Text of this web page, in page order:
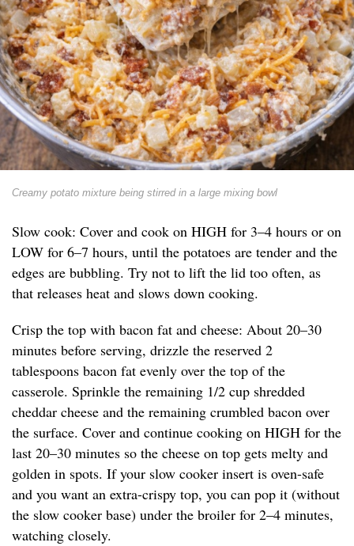
Creamy potato mixture being stirred in a large mixing bowl
Slow cook: Cover and cook on HIGH for 3–4 hours or on
LOW for 6–7 hours, until the potatoes are tender and the
edges are bubbling. Try not to lift the lid too often, as
that releases heat and slows down cooking.
Crisp the top with bacon fat and cheese: About 20–30
minutes before serving, drizzle the reserved 2
tablespoons bacon fat evenly over the top of the
casserole. Sprinkle the remaining 1/2 cup shredded
cheddar cheese and the remaining crumbled bacon over
the surface. Cover and continue cooking on HIGH for the
last 20–30 minutes so the cheese on top gets melty and
golden in spots. If your slow cooker insert is oven-safe
and you want an extra-crispy top, you can pop it (without
the slow cooker base) under the broiler for 2–4 minutes,
watching closely.